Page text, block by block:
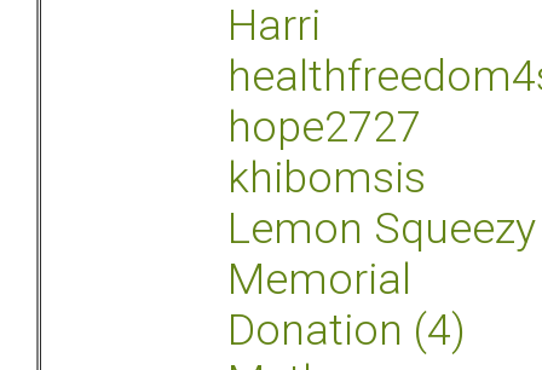
Harri
hope2727
khibomsis
Lemon Squeezy
Memorial
Donation (4)